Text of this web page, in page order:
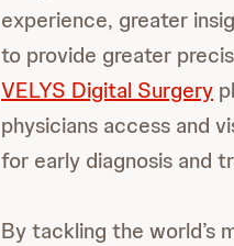
experience, greater
to provide greater
VELYS Digital Surgery
physicians access and
for early diagnosis and
By tackling the world’s